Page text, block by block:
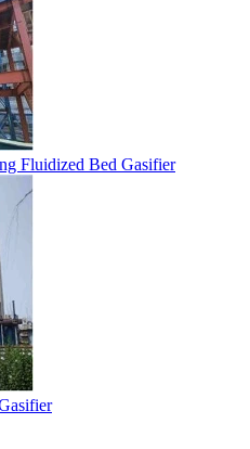
Fluidized Bed Gasifier